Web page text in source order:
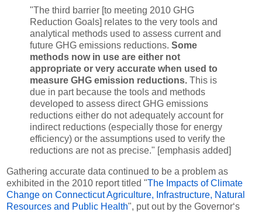
"The third barrier [to meeting 2010 GHG
Reduction Goals] relates to the very tools and
analytical methods used to assess current and
future GHG emissions reductions. Some
methods now in use are either not
appropriate or very accurate when used to
measure GHG emission reductions. This is
due in part because the tools and methods
developed to assess direct GHG emissions
reductions either do not adequately account for
indirect reductions (especially those for energy
efficiency) or the assumptions used to verify the
reductions are not as precise." [emphasis added]
Gathering accurate data continued to be a problem as
exhibited in the 2010 report titled "The Impacts of Climate
Change on Connecticut Agriculture, Infrastructure, Natural
Resources and Public Health", put out by the Governor‘s